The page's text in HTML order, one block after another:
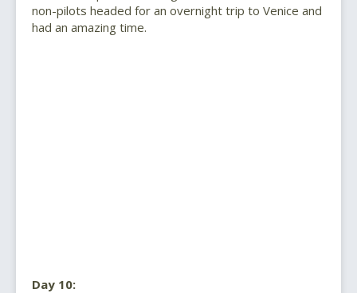
non-pilots headed for an overnight trip to Venice and
had an amazing time.
Day 10: